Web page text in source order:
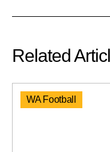
Related
WA Football